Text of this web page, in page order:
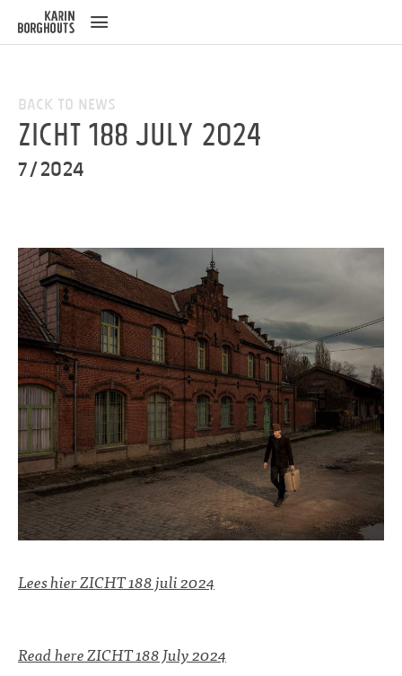
Back to News
ZICHT 188 July 2024
7/2024
Lees hier ZICHT 188 juli 2024
Read here ZICHT 188 July 2024